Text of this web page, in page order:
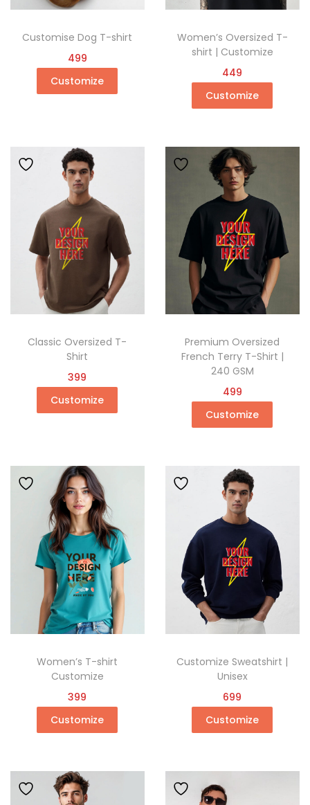
Customise Dog T-shirt
499
Customize
Women’s Oversized T-
shirt | Customize
449
Customize
Classic Oversized T-
Shirt
399
Customize
Premium Oversized
French Terry T-Shirt |
240 GSM
499
Customize
Women’s T-shirt
Customize
399
Customize
Customize Sweatshirt |
Unisex
699
Customize